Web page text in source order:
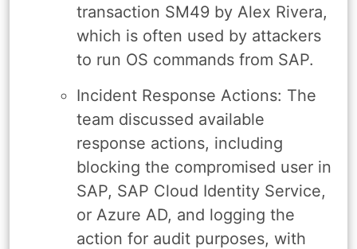
transaction SM49 by Alex Rivera,
which is often used by attackers
to run OS commands from SAP.
Incident Response Actions: The
team discussed available
response actions, including
blocking the compromised user in
SAP, SAP Cloud Identity Service,
or Azure AD, and logging the
action for audit purposes, with